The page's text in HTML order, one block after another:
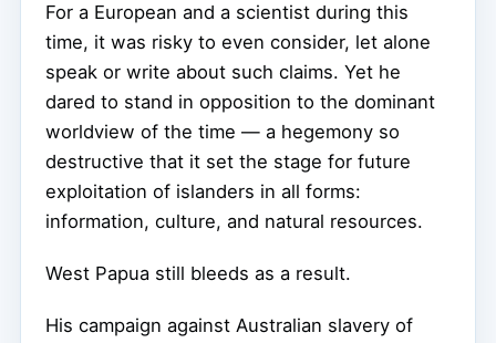
For a European and a scientist during this
time, it was risky to even consider, let alone
speak or write about such claims. Yet he
dared to stand in opposition to the dominant
worldview of the time — a hegemony so
destructive that it set the stage for future
exploitation of islanders in all forms:
information, culture, and natural resources.
West Papua still bleeds as a result.
His campaign against Australian slavery of